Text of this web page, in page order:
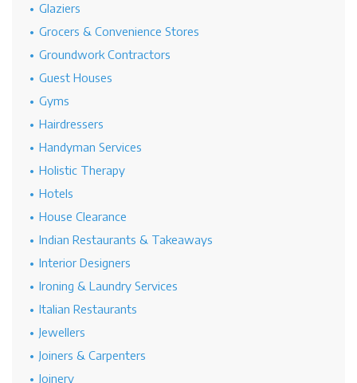
Glaziers
Grocers & Convenience Stores
Groundwork Contractors
Guest Houses
Gyms
Hairdressers
Handyman Services
Holistic Therapy
Hotels
House Clearance
Indian Restaurants & Takeaways
Interior Designers
Ironing & Laundry Services
Italian Restaurants
Jewellers
Joiners & Carpenters
Joinery